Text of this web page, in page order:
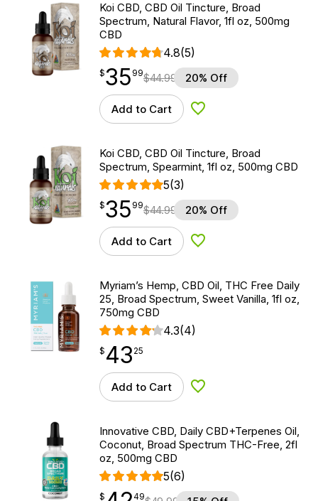
Koi CBD, CBD Oil Tincture, Broad
Spectrum, Natural Flavor, 1fl oz, 500mg
CBD
4.8(5)
$35.99
$35
point 99$44.99 20% Off
Add to Cart Add to Wishlist
Koi CBD, CBD Oil Tincture, Broad
Spectrum, Spearmint, 1fl oz, 500mg CBD
5(3)
$35.99
$35
point 99$44.99 20% Off
Add to Cart Add to Wishlist
Myriam’s Hemp, CBD Oil, THC Free Daily
25, Broad Spectrum, Sweet Vanilla, 1fl oz,
750mg CBD
4.3(4)
$ 43.25
$ 43
point 25
Add to Cart Add to Wishlist
Innovative CBD, Daily CBD+Terpenes Oil,
Coconut, Broad Spectrum THC-Free, 2fl
oz, 500mg CBD
5(6)
$ 42.49
$
point 49